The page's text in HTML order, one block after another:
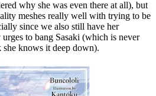
why she was even there at all), but
meshes really well with trying to be
since we also still have her
to bang Sasaki (which is never
knows it deep down).